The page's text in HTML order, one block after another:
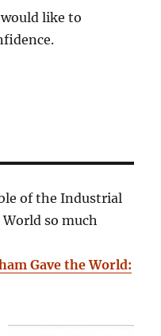
like to
of the Industrial
so much
Gave the World: